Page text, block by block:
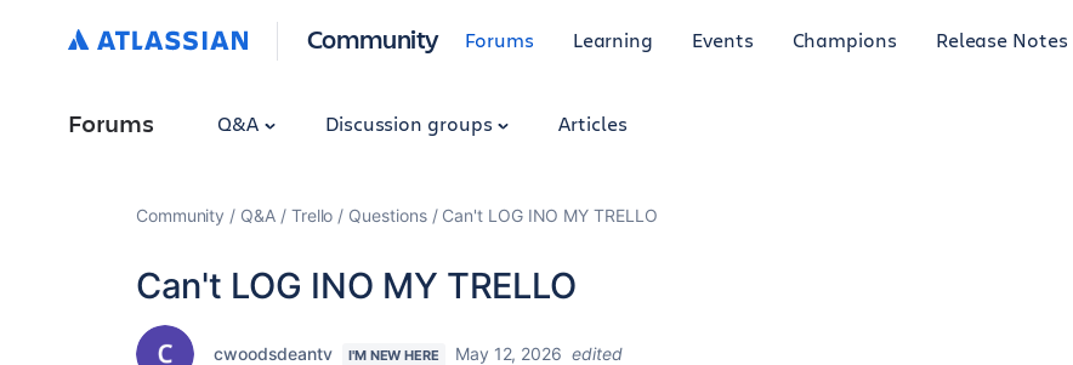
Community Forums Learning Events Champions Release Notes
Forums Q&A Discussion groups Articles
Community Q&A Trello Questions Can't LOG INO MY TRELLO
Can't LOG INO MY TRELLO
cwoodsdeantv I'M NEW HERE May 12, 2026 edited